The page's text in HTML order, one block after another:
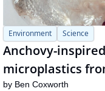
Environment Science
Anchovy-
microplastics
by Ben Coxworth